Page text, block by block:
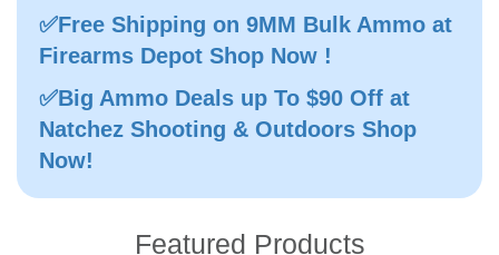
✅Free Shipping on 9MM Bulk Ammo at
Firearms Depot Shop Now !
✅Big Ammo Deals up To $90 Off at
Natchez Shooting & Outdoors Shop
Now!
Featured Products